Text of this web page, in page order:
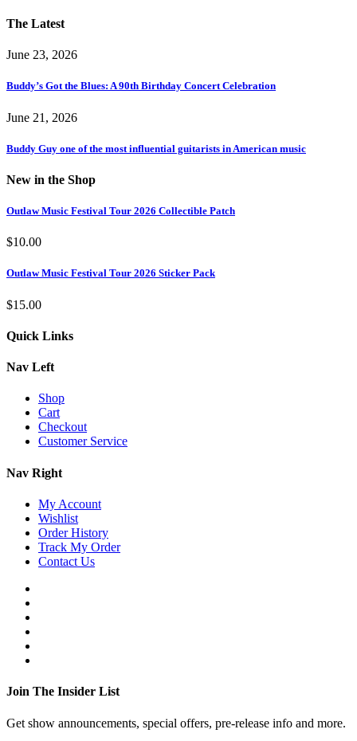
The Latest
June 23, 2026
Buddy’s Got the Blues: A 90th Birthday Concert Celebration
June 21, 2026
Buddy Guy one of the most influential guitarists in American music
New in the Shop
Outlaw Music Festival Tour 2026 Collectible Patch
$10.00
Outlaw Music Festival Tour 2026 Sticker Pack
$15.00
Quick Links
Nav Left
Shop
Cart
Checkout
Customer Service
Nav Right
My Account
Wishlist
Order History
Track My Order
Contact Us
Join The Insider List
Get show announcements, special offers, pre-release info and more.